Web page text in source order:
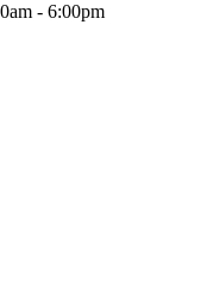
- 6:00pm